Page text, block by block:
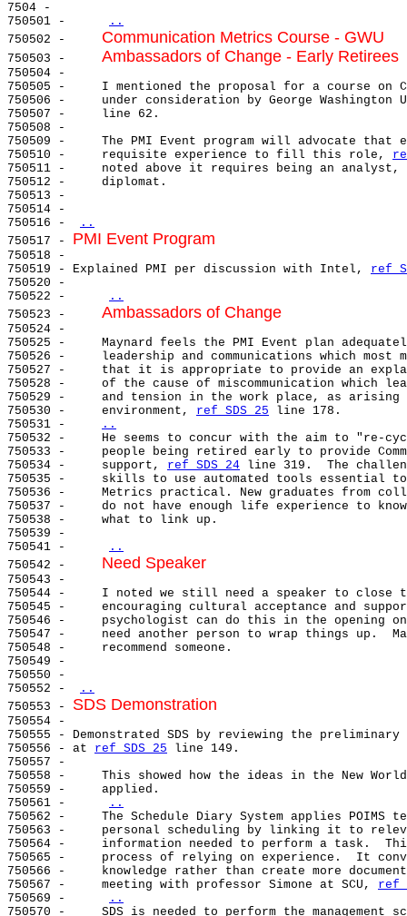
7504 -
750501 -
..
750502 - Communication Metrics Course - GWU
750503 - Ambassadors of Change - Early Retirees
750504 -
750505 -     I mentioned the proposal for a course on
750506 -     under consideration by George
750507 -     line 62.
750508 -
750509 -     The PMI Event program will advocate that
750510 -     requisite experience to fill this role,
750511 -     noted above it requires being an analyst,
750512 -     diplomat.
750513 -
750514 -
750516 -
..
750517 - PMI Event Program
750518 -
750519 - Explained PMI per discussion with Intel, ref
750520 -
750522 -
..
750523 - Ambassadors of Change
750524 -
750525 -     Maynard feels the PMI Event plan
750526 -     leadership and communications which most
750527 -     that it is appropriate to provide an
750528 -     of the cause of miscommunication which
750529 -     and tension in the work place, as arising
750530 -     environment, ref SDS 25 line 178.
750531 -
..
750532 - He seems to concur with the aim to "re-
750533 -     people being retired early to provide
750534 -     support, ref SDS 24 line 319.  The
750535 -     skills to use automated tools essential to
750536 -     Metrics practical. New graduates from
750537 -     do not have enough life experience to
750538 -     what to link up.
750539 -
750541 -
..
750542 - Need Speaker
750543 -
750544 -     I noted we still need a speaker to close
750545 -     encouraging cultural acceptance and
750546 -     psychologist can do this in the opening
750547 -     need another person to wrap things up.
750548 -     recommend someone.
750549 -
750550 -
750552 -
..
750553 - SDS Demonstration
750554 -
750555 - Demonstrated SDS by reviewing the
750556 - at ref SDS 25 line 149.
750557 -
750558 -     This showed how the ideas in the New
750559 -     applied.
750561 -
..
750562 -     The Schedule Diary System applies POIMS
750563 -     personal scheduling by linking it to
750564 -     information needed to perform a task.
750565 -     process of relying on experience.  It
750566 -     knowledge rather than create more
750567 -     meeting with professor Simone at SCU, ref
750569 -
..
750570 -     SDS is needed to perform the management